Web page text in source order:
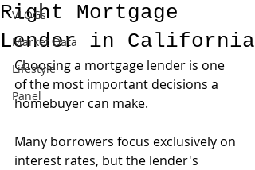
VLOGs
Market Data
Lifestyle
Panel
Right Mortgage
Lender in California
Choosing a mortgage lender is one
of the most important decisions a
homebuyer can make.
Many borrowers focus exclusively on
interest rates, but the lender's